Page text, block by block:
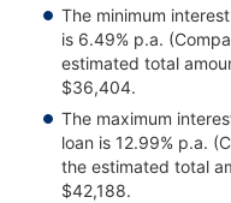
The minimum
is 6.49% p.a.
estimated total
$36,404.
The maximum
loan is 12.99% p.a.
the estimated total
$42,188.